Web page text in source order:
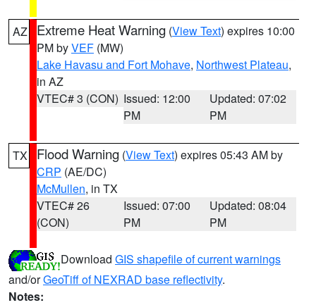
AZ Extreme Heat Warning (View Text) expires 10:00
PM byVEF (MW)
Lake Havasu and Fort Mohave, Northwest Plateau,
in AZ
VTEC# 3 (CON) Issued: 12:00
PM
Updated: 07:02
PM
TX Flood Warning (View Text) expires 05:43 AM by
CRP (AE/DC)
McMullen, in TX
VTEC# 26
(CON)
Issued: 07:00
PM
Updated: 08:04
PM
Download GIS shapefile of current warnings
and/orGeoTiff of NEXRAD base reflectivity.
Notes: